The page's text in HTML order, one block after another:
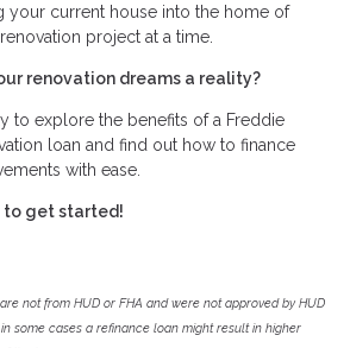
your current house into the home of
project at a time.
renovation dreams a reality?
to explore the benefits of a Freddie
loan and find out how to finance
with ease.
to get started!
not from HUD or FHA and were not approved by HUD
some cases a refinance loan might result in higher